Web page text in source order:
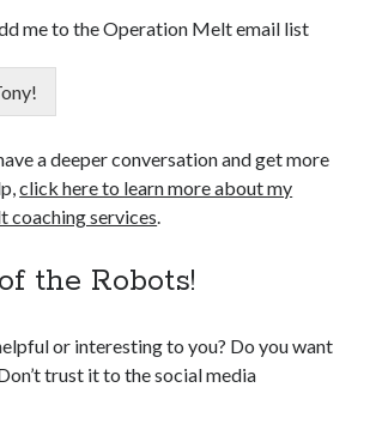
me to the Operation Melt email list
a deeper conversation and get more
click here to learn more about my
coaching services.
the Robots!
or interesting to you? Do you want
trust it to the social media